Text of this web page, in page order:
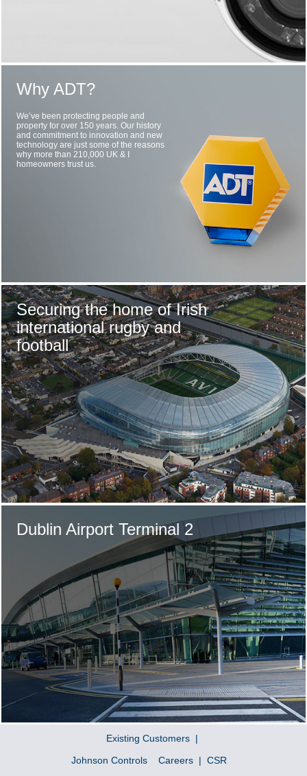
Why ADT?
We’ve been protecting people and
property for over 150 years. Our history
and commitment to innovation and new
technology are just some of the reasons
why more than 210,000 UK & I
homeowners trust us.
Securing the home of Irish
international rugby and
football
Dublin Airport Terminal 2
Existing Customers
Johnson Controls
Careers CSR